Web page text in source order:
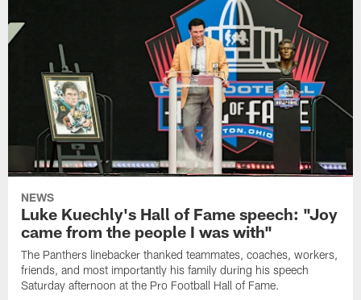
NEWS
Luke Kuechly's Hall of Fame speech: "Joy
came from the people I was with"
The Panthers linebacker thanked teammates, coaches, workers,
friends, and most importantly his family during his speech
Saturday afternoon at the Pro Football Hall of Fame.